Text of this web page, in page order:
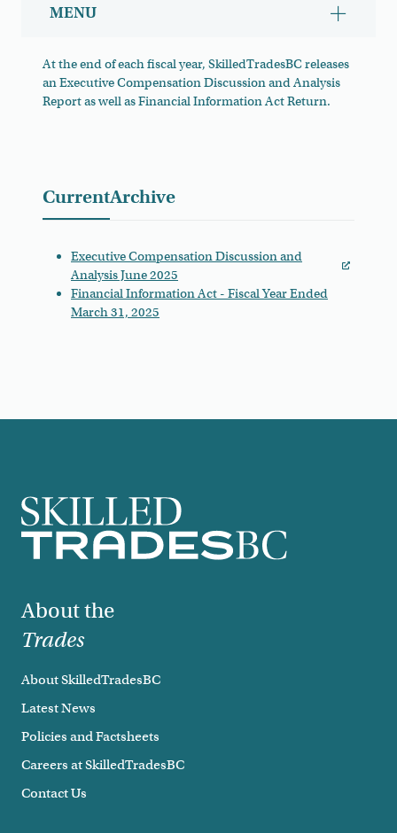
MENU
Show/
At the end of each fiscal year, SkilledTradesBC releases
an Executive Compensation Discussion and Analysis
Report as well as Financial Information Act Return.
Financial Reports
CurrentArchive
Executive Compensation Discussion and
Analysis June 2025
Financial Information Act - Fiscal Year Ended
March 31, 2025
Footer
About the
Trades
About SkilledTradesBC
Latest News
Policies and Factsheets
Careers at SkilledTradesBC
Contact Us